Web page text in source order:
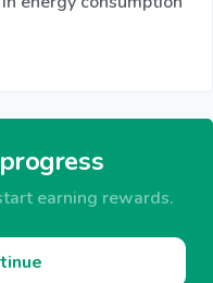
earning rewards.